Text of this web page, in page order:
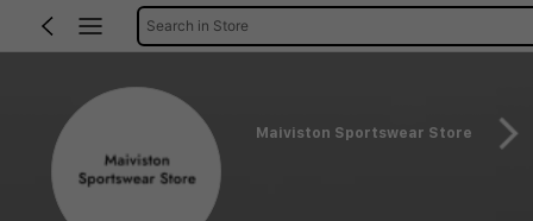
Search in Store
Maiviston Sportswear Store